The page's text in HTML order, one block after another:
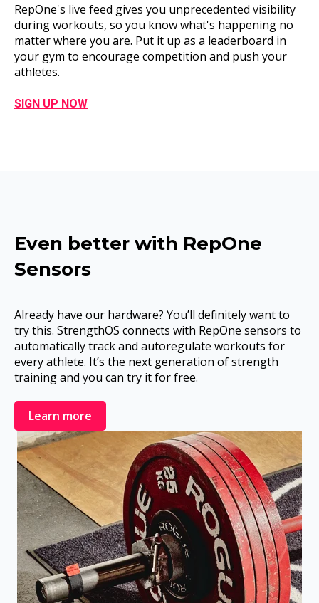
RepOne's live feed gives you unprecedented visibility
during workouts, so you know what's happening no
matter where you are. Put it up as a leaderboard in
your gym to encourage competition and push your
athletes.
SIGN UP NOW
Even better with RepOne
Sensors
Already have our hardware? You’ll definitely want to
try this. StrengthOS connects with RepOne sensors to
automatically track and autoregulate workouts for
every athlete. It’s the next generation of strength
training and you can try it for free.
Learn more